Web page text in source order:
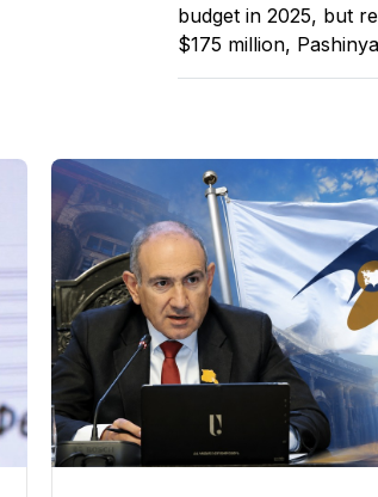
budget in 2025, but
$175 million,